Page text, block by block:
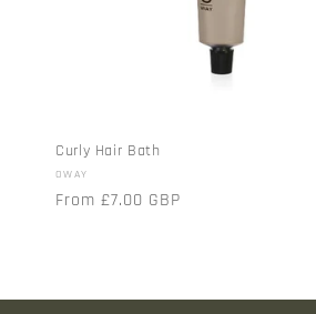
o
n
Curly Hair Bath
Vendor:
OWAY
Regular
From £7.00 GBP